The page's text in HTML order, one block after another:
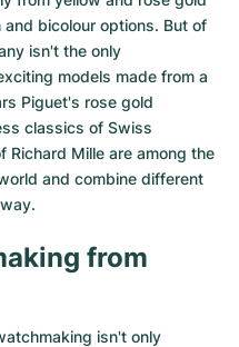
and bicolour options. But of
isn't the only
models made from a
Piguet's rose gold
classics of Swiss
Richard Mille are among the
and combine different
from
isn't only